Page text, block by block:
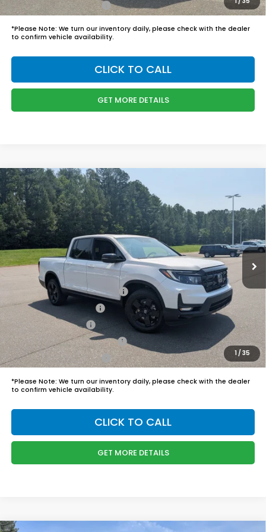
Honda Graduate Offer
$500
*Please Note: We turn our inventory daily, please check with the dealer
to confirm vehicle availability.
CLICK TO CALL
GET MORE DETAILS
1/ 35
2026Honda RidgelineBlack Edition
Boyd Honda Oxford
VIN:5FPYK3F8XTB045486Stock: 26H0514Model:YK3F8TKNW
In Stock Ext. Int.
$48,749
BOYD PRICE:
Less
MSRP:
$47,850
Admin Fee
$899
Boyd Price:
$48,749
2026 Ridgeline Sales Credit
$2,000
2026 Conquest Offer
2026 Loyalty Offer
$750
Military Appreciation Offer
$500
Honda Graduate Offer
$500
*Please Note: We turn our inventory daily, please check with the dealer
to confirm vehicle availability.
CLICK TO CALL
GET MORE DETAILS
Compare Vehicle